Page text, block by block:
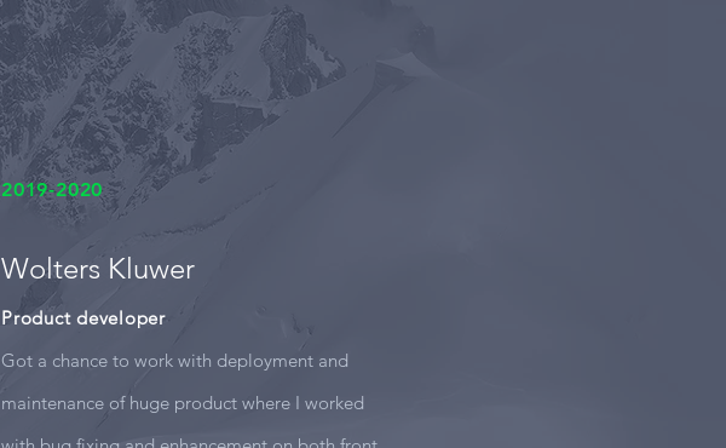
2019-2020
Wolters Kluwer
Product developer
Got a chance to work with deployment and
maintenance of huge product where I worked